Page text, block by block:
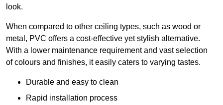
look.
When compared to other ceiling types, such as wood or
metal, PVC offers a cost-effective yet stylish alternative.
With a lower maintenance requirement and vast selection
of colours and finishes, it easily caters to varying tastes.
Durable and easy to clean
Rapid installation process